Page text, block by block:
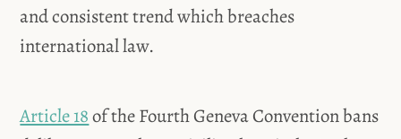
and consistent trend which breaches
international law.
Article 18of the Fourth Geneva Convention bans